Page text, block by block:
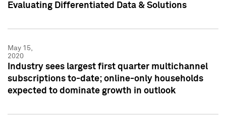
Evaluating Differentiated Data & Solutions
May 15,
2020
Industry sees largest first quarter multichannel
subscriptions to-date; online-only households
expected to dominate growth in outlook